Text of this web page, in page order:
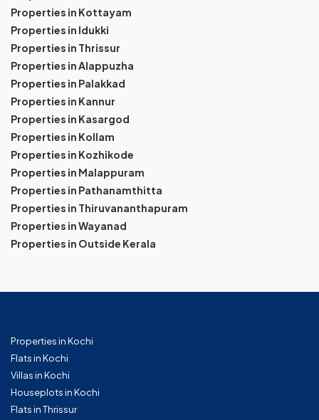
Properties in Kottayam
Properties in Idukki
Properties in Thrissur
Properties in Alappuzha
Properties in Palakkad
Properties in Kannur
Properties in Kasargod
Properties in Kollam
Properties in Kozhikode
Properties in Malappuram
Properties in Pathanamthitta
Properties in Thiruvananthapuram
Properties in Wayanad
Properties in Outside Kerala
Properties in Kochi
Flats in Kochi
Villas in Kochi
Houseplots in Kochi
Flats in Thrissur